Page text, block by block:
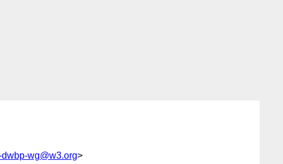
wg@w3.org>